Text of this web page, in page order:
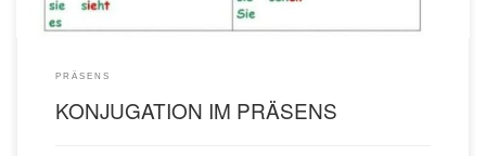
PRÄSENS
KONJUGATION IM PRÄSENS